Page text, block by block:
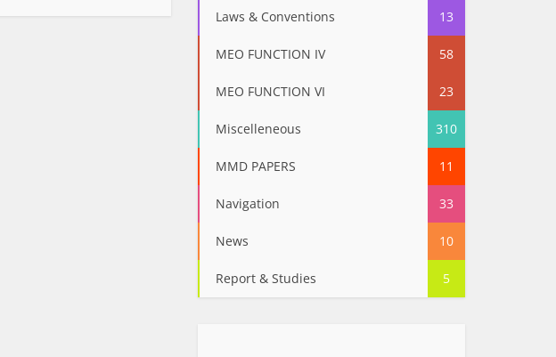
Laws & Conventions 13
MEO FUNCTION IV 58
MEO FUNCTION VI 23
Miscelleneous 310
MMD PAPERS 11
Navigation 33
News 10
Report & Studies 5